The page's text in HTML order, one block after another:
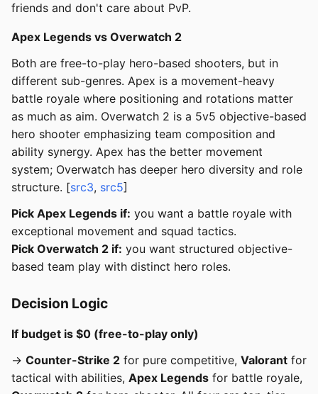
friends and don't care about PvP.
Apex Legends vs Overwatch 2
Both are free-to-play hero-based shooters, but in
different sub-genres. Apex is a movement-heavy
battle royale where positioning and rotations matter
as much as aim. Overwatch 2 is a 5v5 objective-based
hero shooter emphasizing team composition and
ability synergy. Apex has the better movement
system; Overwatch has deeper hero diversity and role
structure. [src3, src5]
Pick Apex Legends if: you want a battle royale with
exceptional movement and squad tactics.
Pick Overwatch 2 if: you want structured objective-
based team play with distinct hero roles.
Decision Logic
If budget is $0 (free-to-play only)
→ Counter-Strike 2 for pure competitive, Valorant for
tactical with abilities, Apex Legends for battle royale,